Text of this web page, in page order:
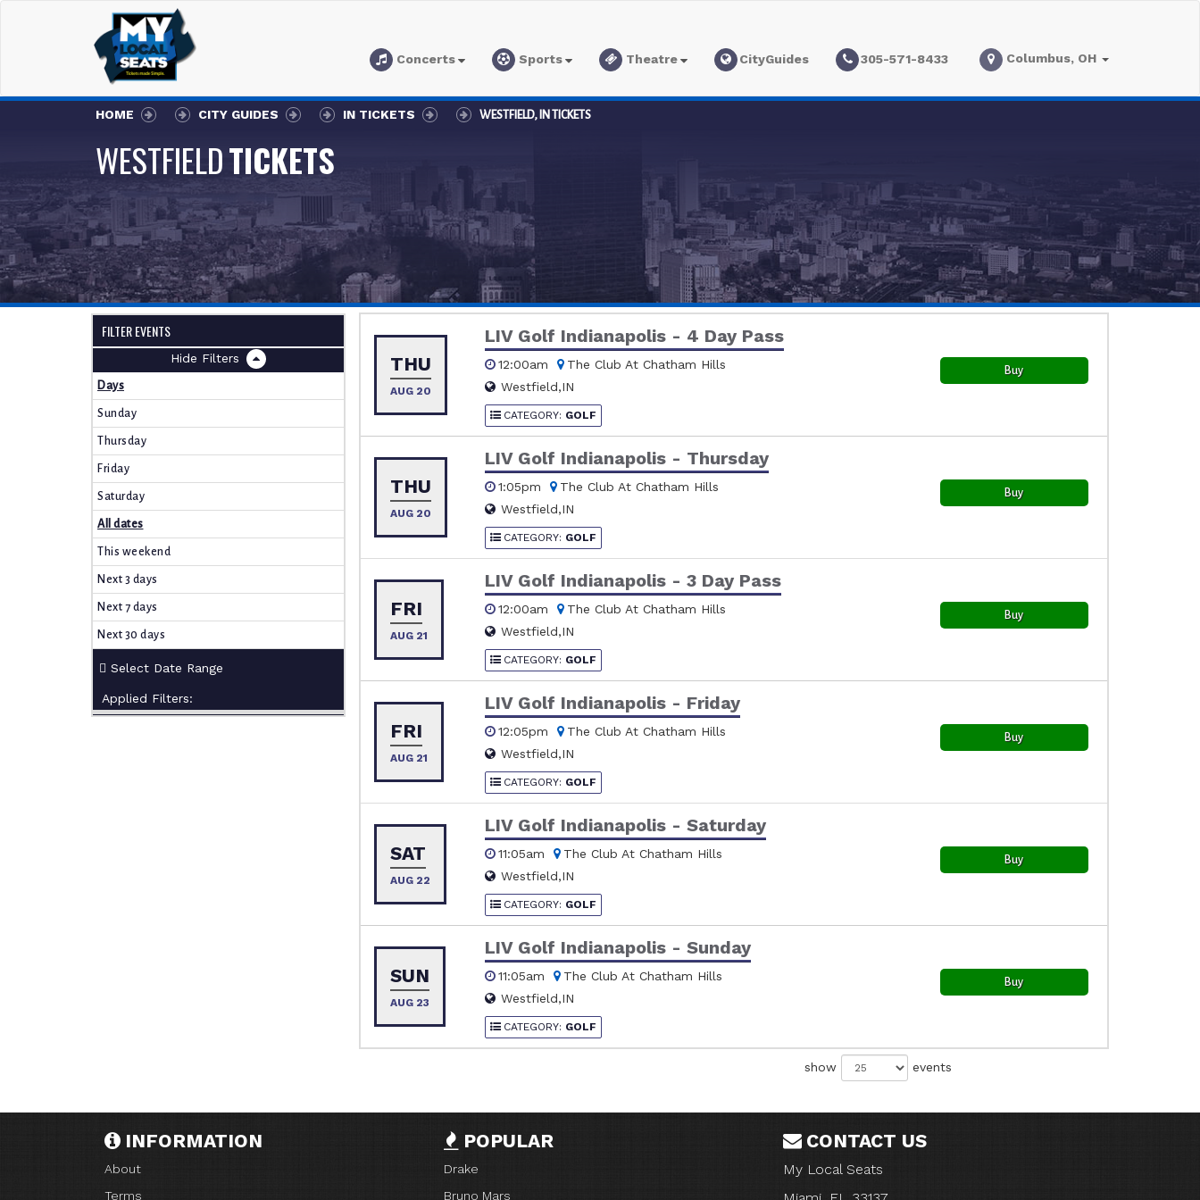
Concerts Sports Theatre CityGuides 305-571-8433 Columbus, OH
HOME CITY GUIDES IN TICKETS WESTFIELD, IN TICKETS
WESTFIELDTICKETS
FILTER EVENTS
Filters
Days
Sunday
Thursday
Friday
Saturday
All dates
This weekend
Next 3 days
Next 7 days
Next 30 days
Applied Filters:
THU
AUG 20
LIV Golf Indianapolis - 4 Day Pass
12:00am
The Club At Chatham Hills
Westfield,IN
CATEGORY: GOLF
Buy
THU
AUG 20
LIV Golf Indianapolis - Thursday
1:05pm
The Club At Chatham Hills
Westfield,IN
CATEGORY: GOLF
Buy
FRI
AUG 21
LIV Golf Indianapolis - 3 Day Pass
12:00am
The Club At Chatham Hills
Westfield,IN
CATEGORY: GOLF
Buy
FRI
AUG 21
LIV Golf Indianapolis - Friday
12:05pm
The Club At Chatham Hills
Westfield,IN
CATEGORY: GOLF
Buy
SAT
AUG 22
LIV Golf Indianapolis - Saturday
11:05am
The Club At Chatham Hills
Westfield,IN
CATEGORY: GOLF
Buy
SUN
AUG 23
LIV Golf Indianapolis - Sunday
11:05am
The Club At Chatham Hills
Westfield,IN
CATEGORY: GOLF
Buy
show events
INFORMATION
About
Terms
POPULAR
Drake
Bruno Mars
CONTACT US
My Local Seats